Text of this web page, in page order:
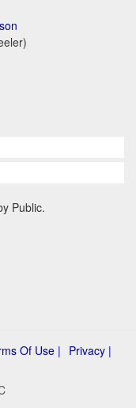
Public.
Of Use | Privacy |